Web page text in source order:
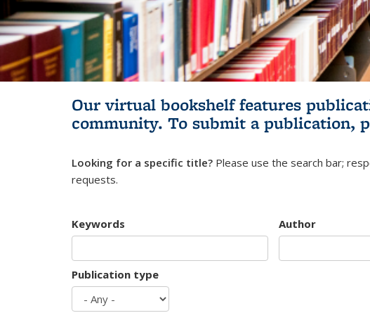
Our virtual bookshelf features
community. To submit a publication,
Looking for a specific title? Please use the search bar;
requests.
Keywords Author
Publication type